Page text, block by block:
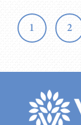
1 2